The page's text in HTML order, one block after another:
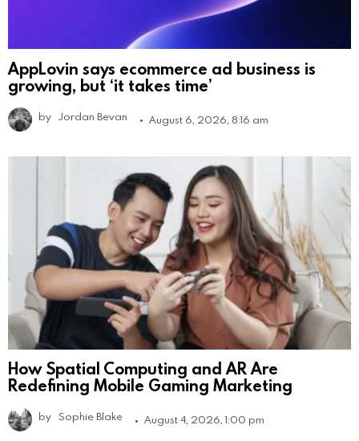
AppLovin says ecommerce ad business is
growing, but ‘it takes time’
by Jordan Bevan August 6, 2026, 8:16 am
How Spatial Computing and AR Are
Redefining Mobile Gaming Marketing
by Sophie Blake August 4, 2026, 1:00 pm